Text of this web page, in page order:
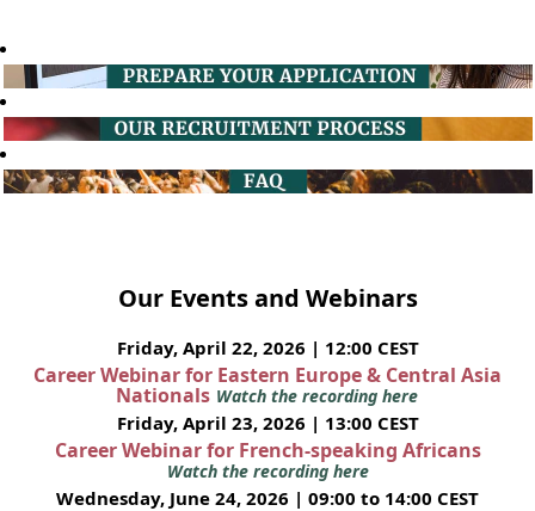
Our Events and Webinars
Friday, April 22, 2026 | 12:00 CEST
Career Webinar for Eastern Europe & Central Asia
Nationals Watch the recording here
Friday, April 23, 2026 | 13:00 CEST
Career Webinar for French-speaking Africans
Watch the recording here
Wednesday, June 24, 2026 | 09:00 to 14:00 CEST